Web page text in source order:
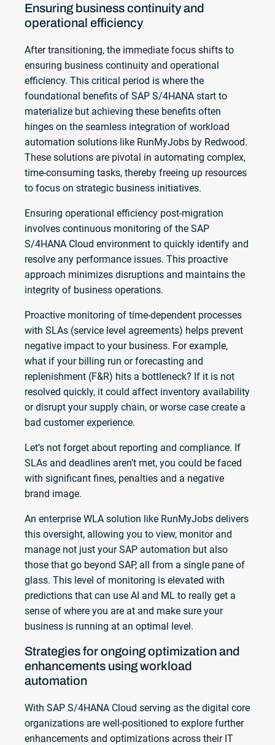
Ensuring business continuity and
operational efficiency
After transitioning, the immediate focus shifts to
ensuring business continuity and operational
efficiency. This critical period is where the
foundational benefits of SAP S/4HANA start to
materialize but achieving these benefits often
hinges on the seamless integration of workload
automation solutions like RunMyJobs by Redwood.
These solutions are pivotal in automating complex,
time-consuming tasks, thereby freeing up resources
to focus on strategic business initiatives.
Ensuring operational efficiency post-migration
involves continuous monitoring of the SAP
S/4HANA Cloud environment to quickly identify and
resolve any performance issues. This proactive
approach minimizes disruptions and maintains the
integrity of business operations.
Proactive monitoring of time-dependent processes
with SLAs (service level agreements) helps prevent
negative impact to your business. For example,
what if your billing run or forecasting and
replenishment (F&R) hits a bottleneck? If it is not
resolved quickly, it could affect inventory availability
or disrupt your supply chain, or worse case create a
bad customer experience.
Let’s not forget about reporting and compliance. If
SLAs and deadlines aren’t met, you could be faced
with significant fines, penalties and a negative
brand image.
An enterprise WLA solution like RunMyJobs delivers
this oversight, allowing you to view, monitor and
manage not just your SAP automation but also
those that go beyond SAP, all from a single pane of
glass. This level of monitoring is elevated with
predictions that can use AI and ML to really get a
sense of where you are at and make sure your
business is running at an optimal level.
Strategies for ongoing optimization and
enhancements using workload
automation
With SAP S/4HANA Cloud serving as the digital core
organizations are well-positioned to explore further
enhancements and optimizations across their IT